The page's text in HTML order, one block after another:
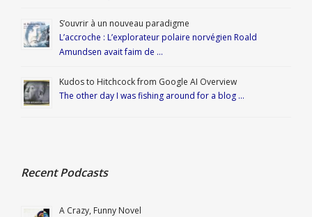
S’ouvrir à un nouveau paradigme
L’accroche : L’explorateur polaire norvégien Roald
Amundsen avait faim de …
Kudos to Hitchcock from Google AI Overview
The other day I was fishing around for a blog …
Recent Podcasts
A Crazy, Funny Novel